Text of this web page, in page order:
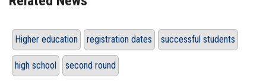
Higher education registration dates successful students
high school second round